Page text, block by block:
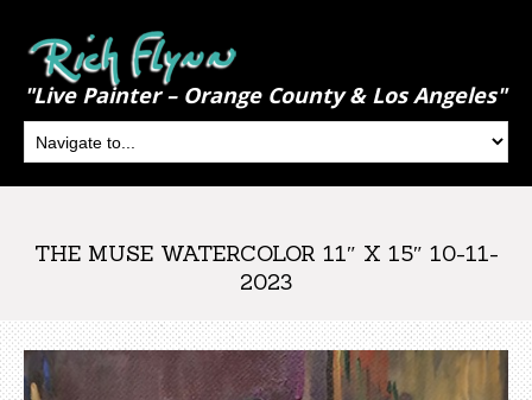
"Live Painter – Orange County & Los Angeles"
THE MUSE WATERCOLOR 11″ X 15″ 10-11-
2023